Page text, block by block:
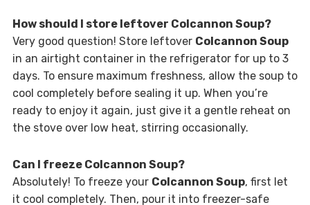
How should I store leftover Colcannon Soup?
Very good question! Store leftover Colcannon Soup
in an airtight container in the refrigerator for up to 3
days. To ensure maximum freshness, allow the soup to
cool completely before sealing it up. When you’re
ready to enjoy it again, just give it a gentle reheat on
the stove over low heat, stirring occasionally.
Can I freeze Colcannon Soup?
Absolutely! To freeze your Colcannon Soup, first let
it cool completely. Then, pour it into freezer-safe